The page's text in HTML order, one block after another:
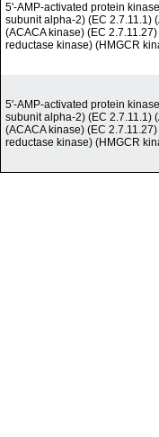
5'-AMP-activated protein
subunit alpha-2) (EC 2.7.11.1)
(ACACA kinase) (EC
reductase kinase) (HMGCR
5'-AMP-activated protein
subunit alpha-2) (EC 2.7.11.1)
(ACACA kinase) (EC
reductase kinase) (HMGCR